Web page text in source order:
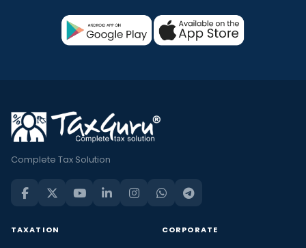
Complete Tax Solution
TAXATION CORPORATE